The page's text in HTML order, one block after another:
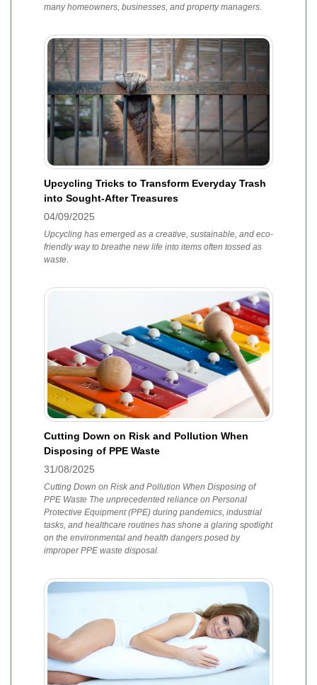
many homeowners, businesses, and property managers.
Upcycling Tricks to Transform Everyday Trash
into Sought-After Treasures
04/09/2025
Upcycling has emerged as a creative, sustainable, and eco-
friendly way to breathe new life into items often tossed as
waste.
Cutting Down on Risk and Pollution When
Disposing of PPE Waste
31/08/2025
Cutting Down on Risk and Pollution When Disposing of
PPE Waste The unprecedented reliance on Personal
Protective Equipment (PPE) during pandemics, industrial
tasks, and healthcare routines has shone a glaring spotlight
on the environmental and health dangers posed by
improper PPE waste disposal.